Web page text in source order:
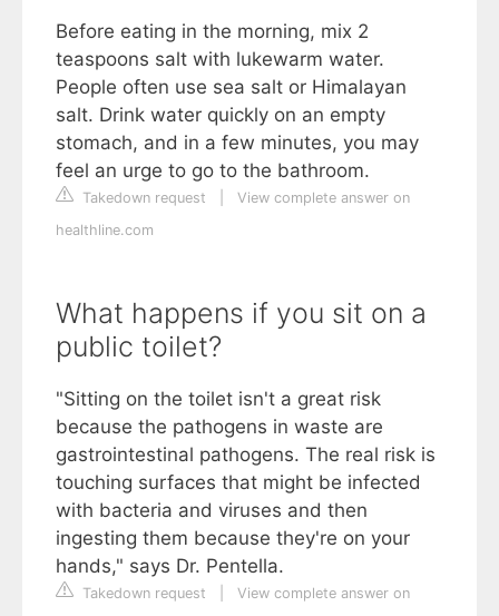
Before eating in the morning, mix 2
teaspoons salt with lukewarm water.
People often use sea salt or Himalayan
salt. Drink water quickly on an empty
stomach, and in a few minutes, you may
feel an urge to go to the bathroom.
Takedown request
View complete answer on
healthline.com
What happens if you sit on a
public toilet?
"Sitting on the toilet isn't a great risk
because the pathogens in waste are
gastrointestinal pathogens. The real risk is
touching surfaces that might be infected
with bacteria and viruses and then
ingesting them because they're on your
hands," says Dr. Pentella.
Takedown request
View complete answer on